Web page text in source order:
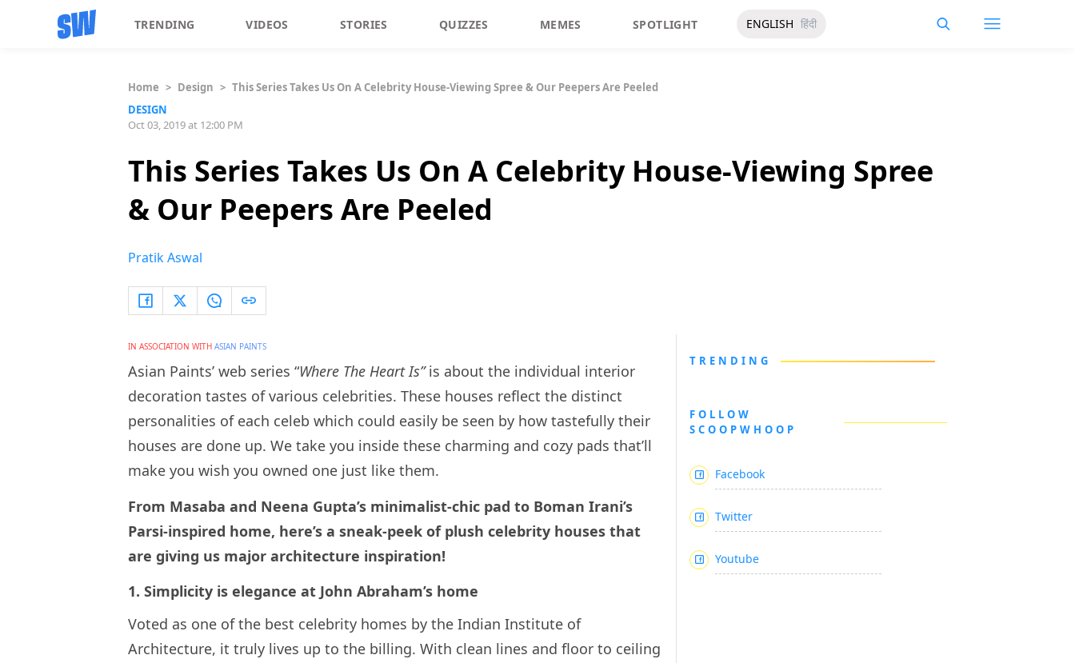
TRENDING VIDEOS STORIES QUIZZES MEMES SPOTLIGHT ENGLISH हिंदी
Home > Design > This Series Takes Us On A Celebrity House-Viewing Spree & Our Peepers Are Peeled
DESIGN
Oct 03, 2019 at 12:00 PM
This Series Takes Us On A Celebrity House-Viewing Spree
& Our Peepers Are Peeled
Pratik Aswal
IN ASSOCIATION WITH ASIAN PAINTS
Asian Paints’ web series “Where The Heart Is”is about the individual interior
decoration tastes of various celebrities. These houses reflect the distinct
personalities of each celeb which could easily be seen by how tastefully their
houses are done up. We take you inside these charming and cozy pads that’ll
make you wish you owned one just like them.
From Masaba and Neena Gupta’s minimalist-chic pad to Boman Irani’s
Parsi-inspired home, here’s a sneak-peek of plush celebrity houses that
are giving us major architecture inspiration!
1. Simplicity is elegance at John Abraham’s home
Voted as one of the best celebrity homes by the Indian Institute of
Architecture, it truly lives up to the billing. With clean lines and floor to ceiling
TRENDING
FOLLOW
SCOOPWHOOP
Facebook
Twitter
Youtube